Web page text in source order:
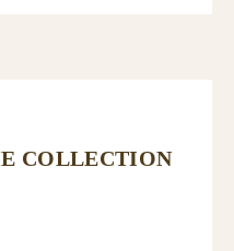
COLLECTION